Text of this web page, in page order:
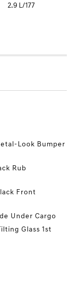
2.9 L/177
Look Bumper
Rub
Front
Under Cargo
Glass 1st